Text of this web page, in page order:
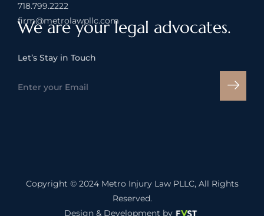
718.799.2222
firm@metrolawpllc.com
We are your legal advocates.
Let’s Stay in Touch
Copyright © 2024 Metro Injury Law PLLC, All Rights
Reserved.
Design & Development by